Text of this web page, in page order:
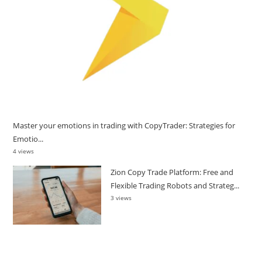
Master your emotions in trading with CopyTrader: Strategies for
Emotio...
4 views
Zion Copy Trade Platform: Free and
Flexible Trading Robots and Strateg...
3 views